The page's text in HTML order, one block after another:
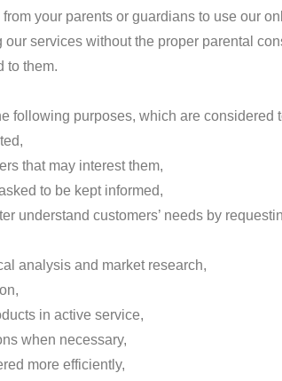
your parents or guardians to use our
services without the proper parental
to them.
following purposes, which are
that may interest them,
to be kept informed,
understand customers’ needs by
analysis and market research,
in active service,
when necessary,
more efficiently,